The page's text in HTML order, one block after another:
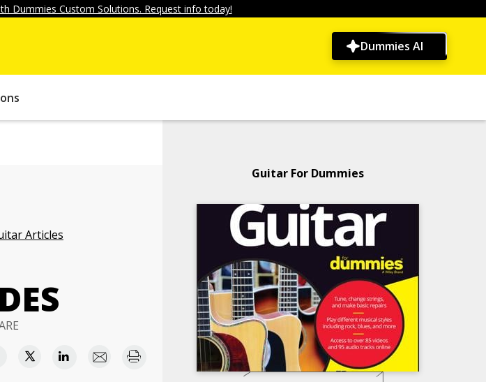
Dummies Custom Solutions. Request info today!
Dummies AI
Articles
Guitar For Dummies